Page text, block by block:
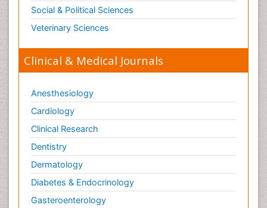
Social & Political Sciences
Veterinary Sciences
Clinical & Medical Journals
Anesthesiology
Cardiology
Clinical Research
Dentistry
Dermatology
Diabetes & Endocrinology
Gasteroenterology